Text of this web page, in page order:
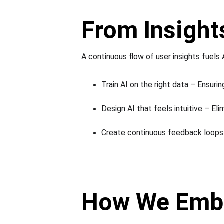
From
A continuous flow of user insights fuels
Train AI on the right data –
Design AI that feels intuitive –
Create continuous feedback
How We